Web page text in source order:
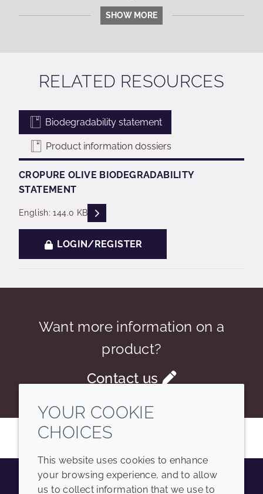
SHOW MORE
RELATED RESOURCES
Biodegradability statement
Product information dossiers
CROPURE OLIVE BIODEGRADABILITY
STATEMENT
English: 144.0 KB READ DESCRIPTIONS
LOGIN/REGISTER
Want more information on a
product?
Contact us
YOUR COOKIE
CHOICES
This website uses cookies to enhance
your browsing experience, and to allow
us to collect information that we use to